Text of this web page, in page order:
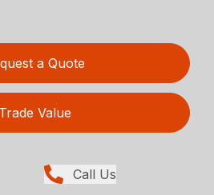
a Quote
Trade Value
Call Us